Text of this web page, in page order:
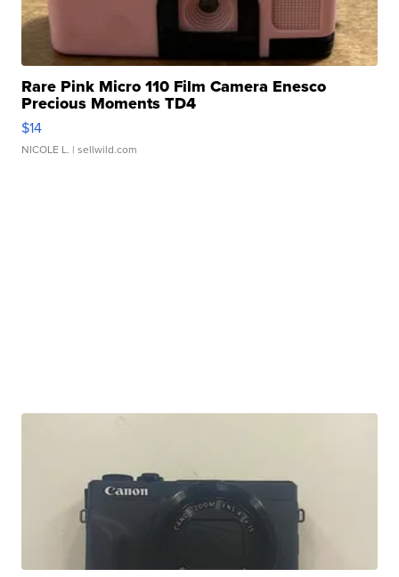
Rare Pink Micro 110 Film Camera Enesco
Precious Moments TD4
$14
NICOLE L. | sellwild.com